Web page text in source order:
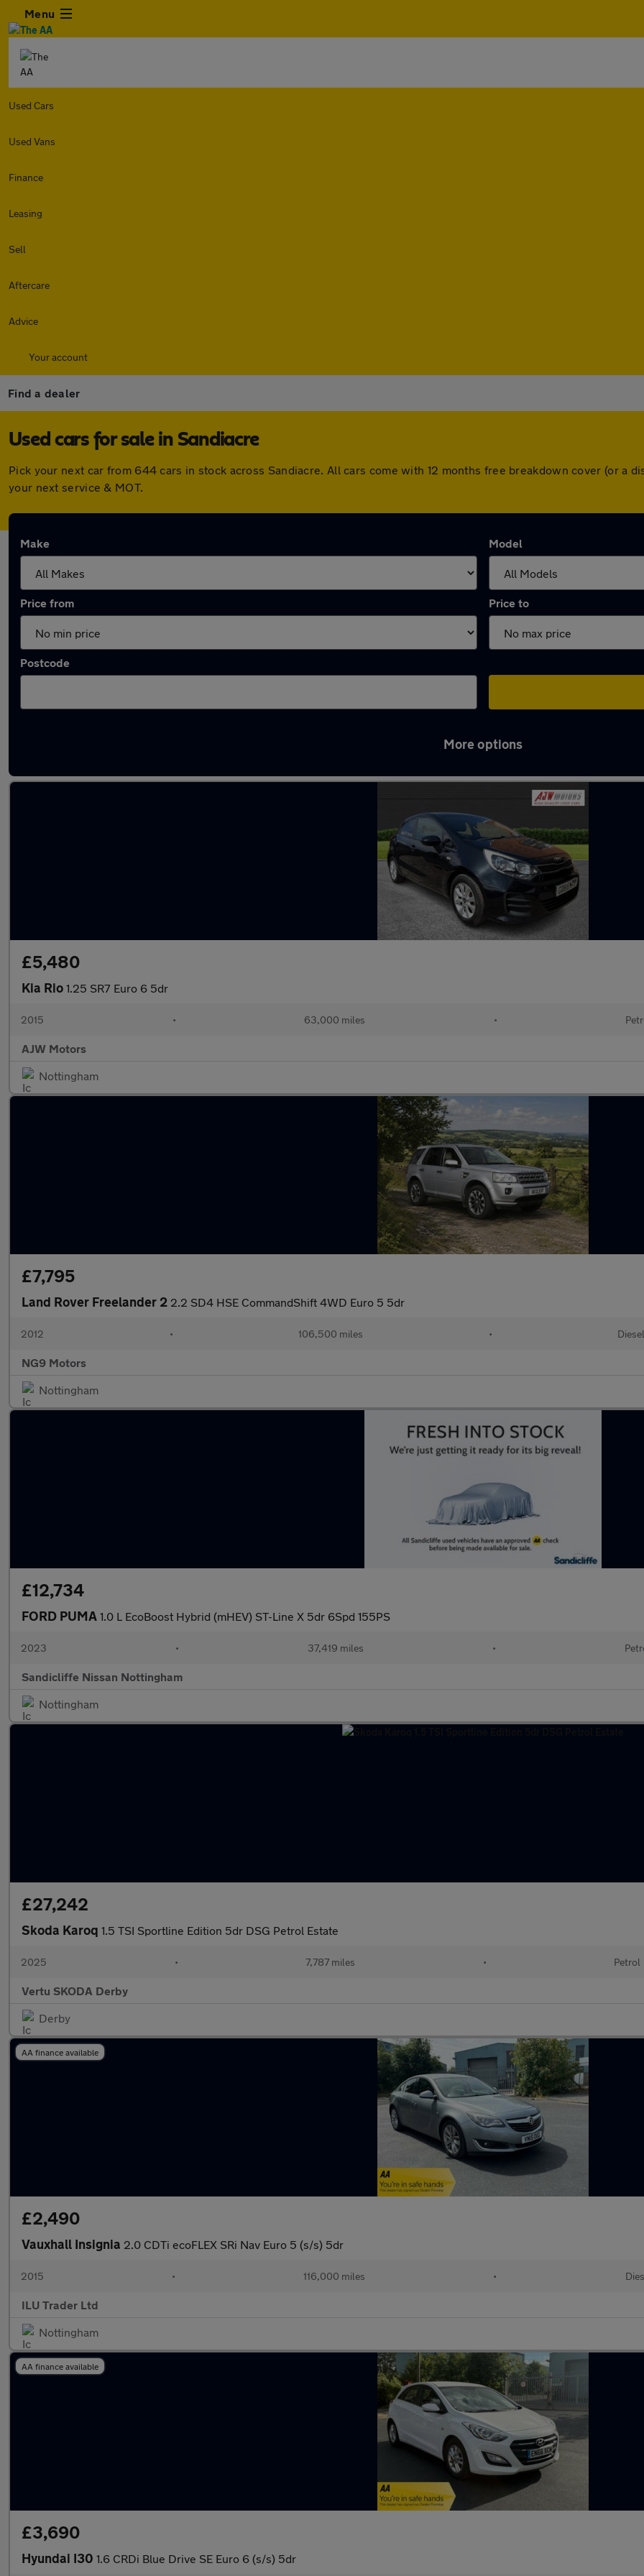
Menu
Used Cars
Used Vans
Finance
Leasing
Sell
Aftercare
Advice
Your account
Find a dealer
Used cars for sale in Sandiacre
Pick your next car from 644 cars in stock across Sandiacre. All cars come with 12 months free breakdown cover (or a
your next service & MOT.
Make Model
Price from Price to
Postcode
More options
£5,480
Kia Rio 1.25 SR7 Euro 6 5dr
2015 • 63,000 miles •
AJW Motors
Nottingham
£7,795
Land Rover Freelander 2 2.2 SD4 HSE CommandShift 4WD Euro 5 5dr
2012 • 106,500 miles • Diesel
NG9 Motors
Nottingham
£12,734
FORD PUMA 1.0 L EcoBoost Hybrid (mHEV) ST-Line X 5dr 6Spd 155PS
2023 • 37,419 miles •
Sandicliffe Nissan Nottingham
Nottingham
£27,242
Skoda Karoq 1.5 TSI Sportline Edition 5dr DSG Petrol Estate
2025 • 7,787 miles • Petrol
Vertu SKODA Derby
Derby
AA finance available
£2,490
Vauxhall Insignia 2.0 CDTi ecoFLEX SRi Nav Euro 5 (s/s) 5dr
2015 • 116,000 miles •
ILU Trader Ltd
Nottingham
AA finance available
£3,690
Hyundai I30 1.6 CRDi Blue Drive SE Euro 6 (s/s) 5dr